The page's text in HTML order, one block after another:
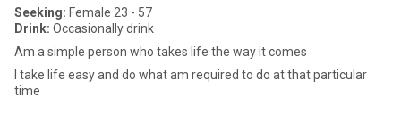
Seeking: Female 23 - 57
Drink: Occasionally drink
Am a simple person who takes life the way it comes
I take life easy and do what am required to do at that particular
time